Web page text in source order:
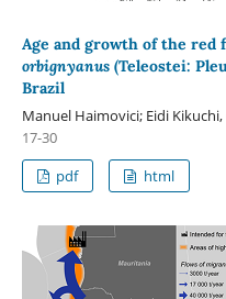
Age and growth of the red
orbignyanus(Teleostei:
Brazil
Manuel Haimovici; Eidi
17-30
pdf
html